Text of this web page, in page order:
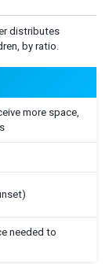
distributes
by ratio.
more space,
needed to